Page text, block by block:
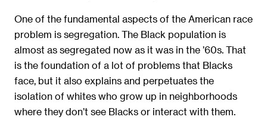
One of the fundamental aspects of the American race
problem is segregation. The Black population is
almost as segregated now as it was in the ’60s. That
is the foundation of a lot of problems that Blacks
face, but it also explains and perpetuates the
isolation of whites who grow up in neighborhoods
where they don’t see Blacks or interact with them.